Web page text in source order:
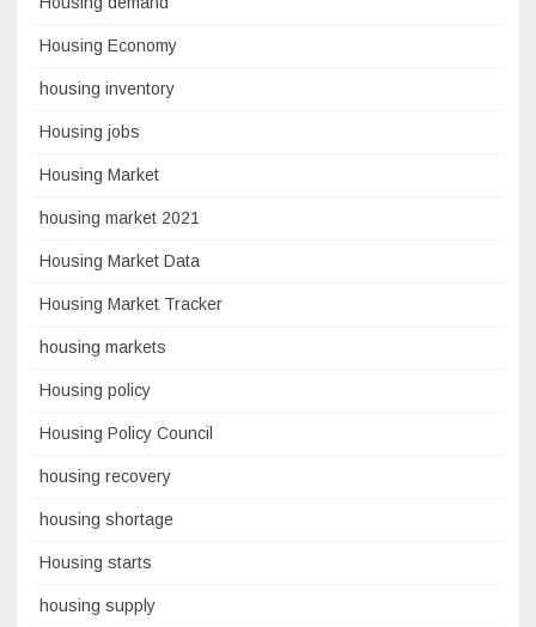
Housing Economy
housing inventory
Housing jobs
Housing Market
housing market 2021
Housing Market Data
Housing Market Tracker
housing markets
Housing policy
Housing Policy Council
housing recovery
housing shortage
Housing starts
housing supply